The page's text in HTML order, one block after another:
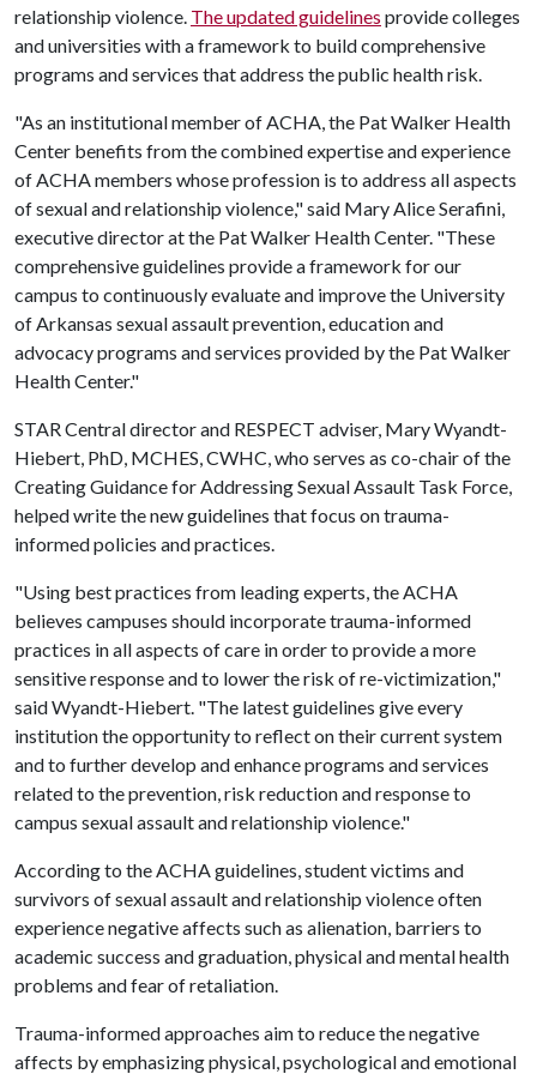
relationship violence. The updated guidelines provide colleges
and universities with a framework to build comprehensive
programs and services that address the public health risk.
"As an institutional member of ACHA, the Pat Walker Health
Center benefits from the combined expertise and experience
of ACHA members whose profession is to address all aspects
of sexual and relationship violence," said Mary Alice Serafini,
executive director at the Pat Walker Health Center. "These
comprehensive guidelines provide a framework for our
campus to continuously evaluate and improve the University
of Arkansas sexual assault prevention, education and
advocacy programs and services provided by the Pat Walker
Health Center."
STAR Central director and RESPECT adviser, Mary Wyandt-
Hiebert, PhD, MCHES, CWHC, who serves as co-chair of the
Creating Guidance for Addressing Sexual Assault Task Force,
helped write the new guidelines that focus on trauma-
informed policies and practices.
"Using best practices from leading experts, the ACHA
believes campuses should incorporate trauma-informed
practices in all aspects of care in order to provide a more
sensitive response and to lower the risk of re-victimization,"
said Wyandt-Hiebert. "The latest guidelines give every
institution the opportunity to reflect on their current system
and to further develop and enhance programs and services
related to the prevention, risk reduction and response to
campus sexual assault and relationship violence."
According to the ACHA guidelines, student victims and
survivors of sexual assault and relationship violence often
experience negative affects such as alienation, barriers to
academic success and graduation, physical and mental health
problems and fear of retaliation.
Trauma-informed approaches aim to reduce the negative
affects by emphasizing physical, psychological and emotional